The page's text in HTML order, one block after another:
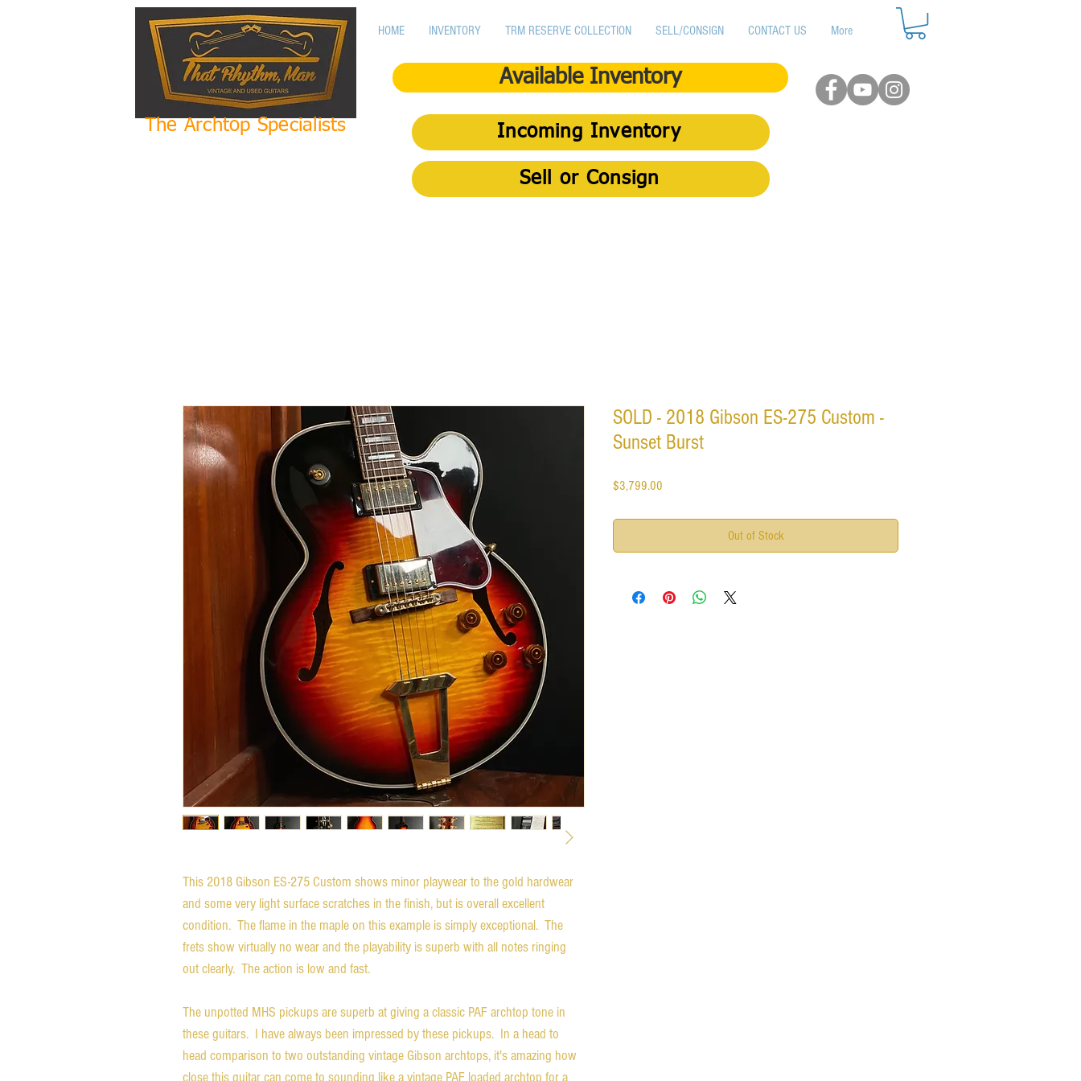
The Archtop Specialists
HOME INVENTORY TRM RESERVE COLLECTION SELL/CONSIGN CONTACT US More
Available Inventory
Incoming Inventory
Sell or Consign
This 2018 Gibson ES-275 Custom shows minor playwear to the gold hardwear
and some very light surface scratches in the finish, but is overall excellent
condition. The flame in the maple on this example is simply exceptional. The
frets show virtually no wear and the playability is superb with all notes ringing
out clearly. The action is low and fast.
The unpotted MHS pickups are superb at giving a classic PAF archtop tone in
these guitars. I have always been impressed by these pickups. In a head to
head comparison to two outstanding vintage Gibson archtops, it's amazing how
close this guitar can come to sounding like a vintage PAF loaded archtop for a
SOLD - 2018 Gibson ES-275 Custom -
Sunset Burst
$3,799.00
Out of Stock